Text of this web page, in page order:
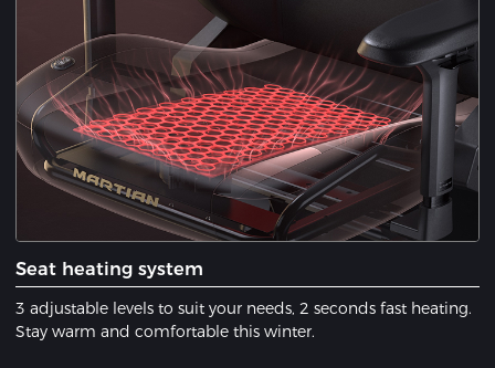
​Seat heating system
3 adjustable levels to suit your needs, 2 seconds fast heating.
Stay warm and comfortable this winter.